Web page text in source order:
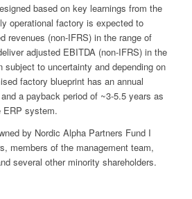
based on key learnings from the
operational factory is expected to
revenues (non-IFRS) in the range of
adjusted EBITDA (non-IFRS) in the
subject to uncertainty and depending on
factory blueprint has an annual
a payback period of ~3-5.5 years as
ERP system.
by Nordic Alpha Partners Fund I
members of the management team,
several other minority shareholders.